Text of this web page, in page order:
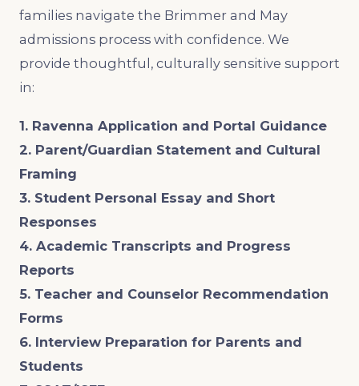
families navigate the Brimmer and May
admissions process with confidence. We
provide thoughtful, culturally sensitive support
in:
1. Ravenna Application and Portal Guidance
2. Parent/Guardian Statement and Cultural
Framing
3. Student Personal Essay and Short
Responses
4. Academic Transcripts and Progress
Reports
5. Teacher and Counselor Recommendation
Forms
6. Interview Preparation for Parents and
Students